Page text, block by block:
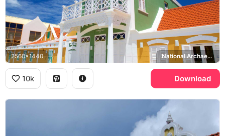
2560x1440 National Archaeological Museum Aruba
10k Download